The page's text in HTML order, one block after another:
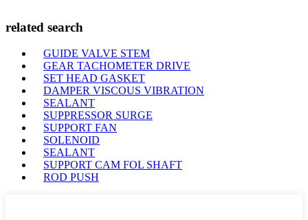
related search
GUIDE VALVE STEM
GEAR TACHOMETER DRIVE
SET HEAD GASKET
DAMPER VISCOUS VIBRATION
SEALANT
SUPPRESSOR SURGE
SUPPORT FAN
SOLENOID
SEALANT
SUPPORT CAM FOL SHAFT
ROD PUSH